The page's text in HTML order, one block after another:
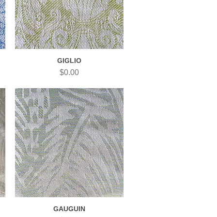
Quick View
GIGLIO
Price
$0.00
Quick View
GAUGUIN